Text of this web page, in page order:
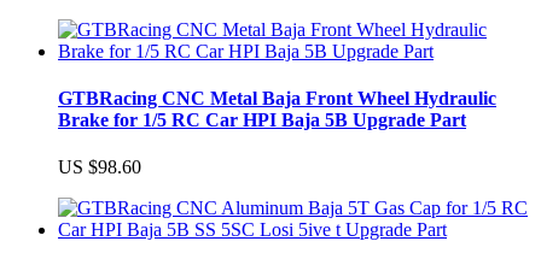
GTBRacing CNC Metal Baja Front Wheel Hydraulic
Brake for 1/5 RC Car HPI Baja 5B Upgrade Part
US $98.60